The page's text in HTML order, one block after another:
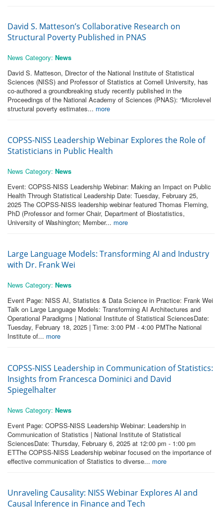
David S. Matteson’s Collaborative Research on
Structural Poverty Published in PNAS
News Category: News
David S. Matteson, Director of the National Institute of Statistical
Sciences (NISS) and Professor of Statistics at Cornell University, has
co-authored a groundbreaking study recently published in the
Proceedings of the National Academy of Sciences (PNAS): “Microlevel
structural poverty estimates... more
COPSS-NISS Leadership Webinar Explores the Role of
Statisticians in Public Health
News Category: News
Event: COPSS-NISS Leadership Webinar: Making an Impact on Public
Health Through Statistical Leadership Date: Tuesday, February 25,
2025 The COPSS-NISS leadership webinar featured Thomas Fleming,
PhD (Professor and former Chair, Department of Biostatistics,
University of Washington; Member... more
Large Language Models: Transforming AI and Industry
with Dr. Frank Wei
News Category: News
Event Page: NISS AI, Statistics & Data Science in Practice: Frank Wei
Talk on Large Language Models: Transforming AI Architectures and
Operational Paradigms | National Institute of Statistical SciencesDate:
Tuesday, February 18, 2025 | Time: 3:00 PM - 4:00 PMThe National
Institute of... more
COPSS-NISS Leadership in Communication of Statistics:
Insights from Francesca Dominici and David
Spiegelhalter
News Category: News
Event Page: COPSS-NISS Leadership Webinar: Leadership in
Communication of Statistics | National Institute of Statistical
SciencesDate: Thursday, February 6, 2025 at 12:00 pm - 1:00 pm
ETThe COPSS-NISS Leadership webinar focused on the importance of
effective communication of Statistics to diverse... more
Unraveling Causality: NISS Webinar Explores AI and
Causal Inference in Finance and Tech